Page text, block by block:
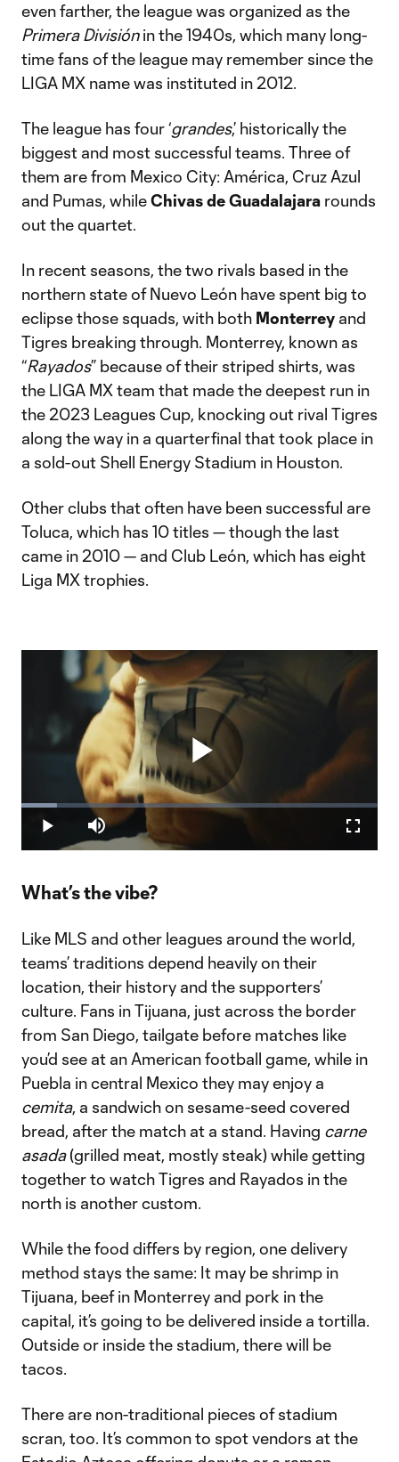
even farther, the league was organized as the
Primera Divisiónin the 1940s, which many long-
time fans of the league may remember since the
LIGA MX name was instituted in 2012.
The league has four ‘grandes,’ historically the
biggest and most successful teams. Three of
them are from Mexico City: América, Cruz Azul
and Pumas, whileChivas de Guadalajara rounds
out the quartet.
In recent seasons, the two rivals based in the
northern state of Nuevo León have spent big to
eclipse those squads, with both Monterrey and
Tigres breaking through. Monterrey, known as
“Rayados” because of their striped shirts, was
the LIGA MX team that made the deepest run in
the 2023 Leagues Cup, knocking out rival Tigres
along the way in a quarterfinal that took place in
a sold-out Shell Energy Stadium in Houston.
Other clubs that often have been successful are
Toluca, which has 10 titles — though the last
came in 2010 — and Club León, which has eight
Liga MX trophies.
Play
Play Mute
Loaded:
9.90%
What’s the vibe?
Like MLS and other leagues around the world,
teams’ traditions depend heavily on their
location, their history and the supporters’
culture. Fans in Tijuana, just across the border
from San Diego, tailgate before matches like
you’d see at an American football game, while in
Puebla in central Mexico they may enjoy a
cemita, a sandwich on sesame-seed covered
bread, after the match at a stand. Having carne
asada(grilled meat, mostly steak) while getting
together to watch Tigres and Rayados in the
north is another custom.
While the food differs by region, one delivery
method stays the same: It may be shrimp in
Tijuana, beef in Monterrey and pork in the
capital, it’s going to be delivered inside a tortilla.
Outside or inside the stadium, there will be
tacos.
There are non-traditional pieces of stadium
scran, too. It’s common to spot vendors at the